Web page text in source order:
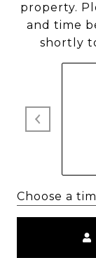
property.
and time
shortly
Choose a